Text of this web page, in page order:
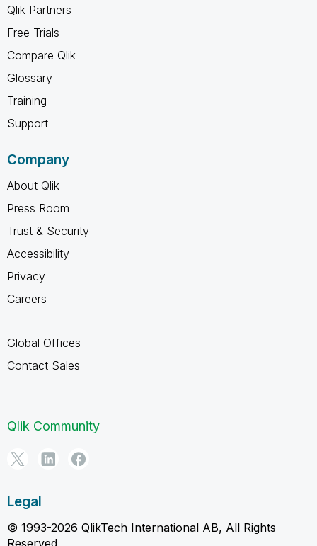
Qlik Partners
Free Trials
Compare Qlik
Glossary
Training
Support
Company
About Qlik
Press Room
Trust & Security
Accessibility
Privacy
Careers
Global Offices
Contact Sales
Qlik Community
Legal
© 1993-2026 QlikTech International AB, All Rights
Reserved